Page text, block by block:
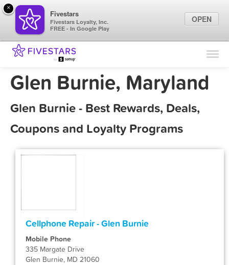
Find Locations
Marketing Tips
Sign In
Glen Burnie, Maryland
Glen Burnie - Best Rewards, Deals,
Coupons and Loyalty Programs
Cellphone Repair - Glen Burnie
Mobile Phone
335 Margate Drive
Glen Burnie, MD 21060
×
Fivestars
Fivestars Loyalty, Inc.
FREE - In Google Play
OPEN